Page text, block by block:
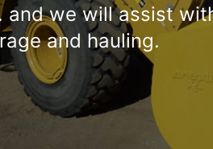
and we will assist
and hauling.